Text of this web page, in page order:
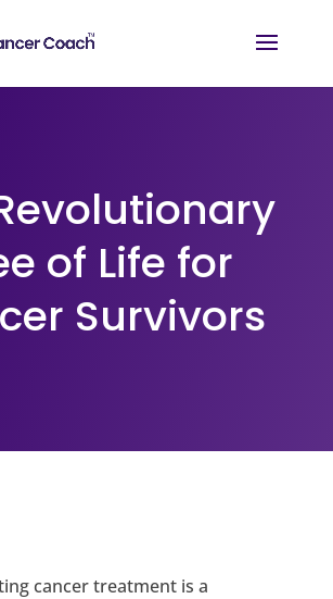
of Life for
Survivors
cancer treatment is a